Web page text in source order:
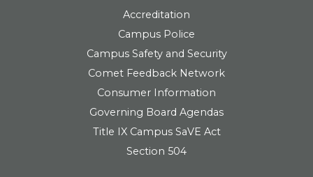
Accreditation
Campus Police
Campus Safety and Security
Comet Feedback Network
Consumer Information
Governing Board Agendas
Title IX Campus SaVE Act
Section 504